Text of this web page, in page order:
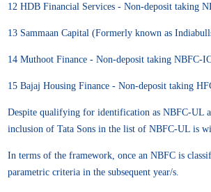
12 HDB Financial Services - Non-deposit taking
13 Sammaan Capital (Formerly known as
14 Muthoot Finance - Non-deposit taking NBFC-
15 Bajaj Housing Finance - Non-deposit taking
Despite qualifying for identification as NBFC-UL
inclusion of Tata Sons in the list of NBFC-UL is
In terms of the framework, once an NBFC is
parametric criteria in the subsequent year/s.